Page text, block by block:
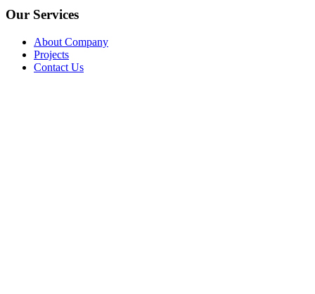
Our Services
About Company
Projects
Contact Us